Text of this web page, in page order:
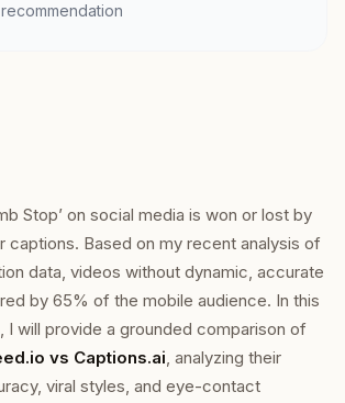
Stop’ on social media is won or lost by
captions. Based on my recent analysis of
data, videos without dynamic, accurate
by 65% of the mobile audience. In this
I will provide a grounded comparison of
vs Captions.ai, analyzing their
viral styles, and eye-contact